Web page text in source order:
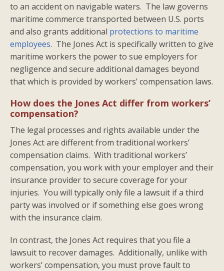
to an accident on navigable waters. The law governs
maritime commerce transported between U.S. ports
and also grants additional protections to maritime
employees. The Jones Act is specifically written to give
maritime workers the power to sue employers for
negligence and secure additional damages beyond
that which is provided by workers’ compensation laws.
How does the Jones Act differ from workers’
compensation?
The legal processes and rights available under the
Jones Act are different from traditional workers’
compensation claims. With traditional workers’
compensation, you work with your employer and their
insurance provider to secure coverage for your
injuries. You will typically only file a lawsuit if a third
party was involved or if something else goes wrong
with the insurance claim.
In contrast, the Jones Act requires that you file a
lawsuit to recover damages. Additionally, unlike with
workers’ compensation, you must prove fault to